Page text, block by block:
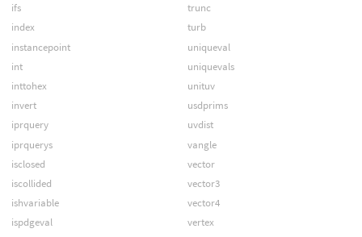
ifs
index
instancepoint
int
inttohex
invert
iprquery
iprquerys
isclosed
iscollided
ishvariable
ispdgeval
trunc
turb
uniqueval
uniquevals
unituv
usdprims
uvdist
vangle
vector
vector3
vector4
vertex